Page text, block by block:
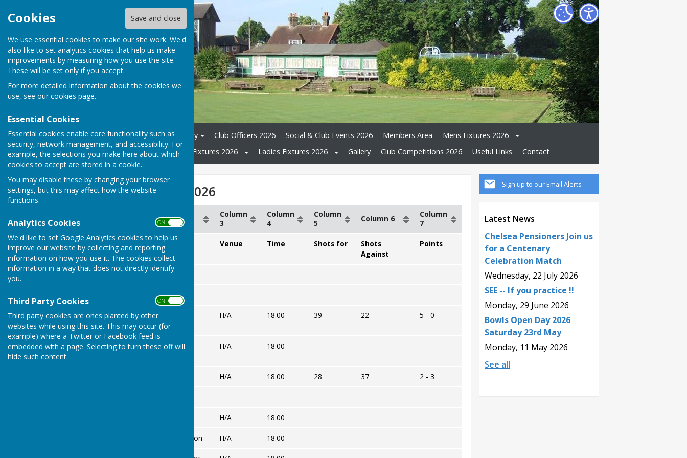
Cookies Save and close
We use essential cookies to make our site work. We'd
also like to set analytics cookies that help us make
improvements by measuring how you use the site.
These will be set only if you accept.
For more detailed information about the cookies we
use, see our cookies page.
Essential Cookies
Essential cookies enable core functionality such as
security, network management, and accessibility. For
example, the selections you make here about which
cookies to accept are stored in a cookie.
You may disable these by changing your browser
settings, but this may affect how the website
functions.
Analytics Cookies ON OFF
We'd like to set Google Analytics cookies to help us
improve our website by collecting and reporting
information on how you use it. The cookies collect
information in a way that does not directly identify
you.
Third Party Cookies ON OFF
Third party cookies are ones planted by other
websites while using this site. This may occur (for
example) where a Twitter or Facebook feed is
embedded with a page. Selecting to turn these off will
hide such content.
Home News Club History Club Officers 2026 Social & Club Events 2026 Members Area
Mens Fixtures 2026
Tons League 2026
Mixed Fixtures 2026 Ladies Fixtures 2026 Gallery Club Competitions 2026 Useful Links Contact
Sign up to our Email Alerts
Latest News
Chelsea Pensioners Join us
for a Centenary
Celebration Match
Wednesday, 22 July 2026
SEE -- If you practice !!
Monday, 29 June 2026
Bowls Open Day 2026
Saturday 23rd May
Monday, 11 May 2026
See all
Smiths League 2026
Column 2
Column
3
Column
4
Column
5
Column 6
Column
7
Match Date Opponent Venue Time Shots for
Shots
Against
Points
Mon 8th
(29th)
Croydon H/A 18.00 39 22 5 - 0
Mon 22nd
Banstead
H/A 18.00
H/A 18.00 28 37 2 - 3
H/A 18.00
Old Coulsdon H/A 18.00